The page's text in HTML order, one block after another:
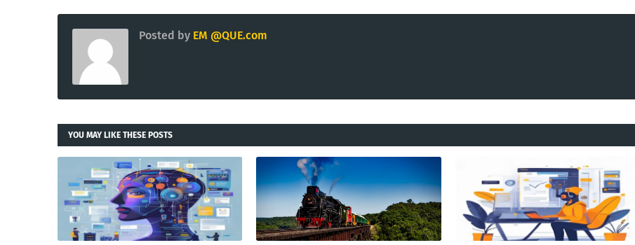
Posted by EM @QUE.com
YOU MAY LIKE THESE POSTS